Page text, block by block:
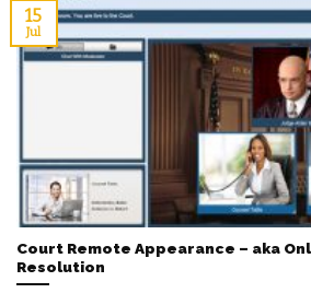
Court Remote Appearance – aka
Resolution
15
Jul